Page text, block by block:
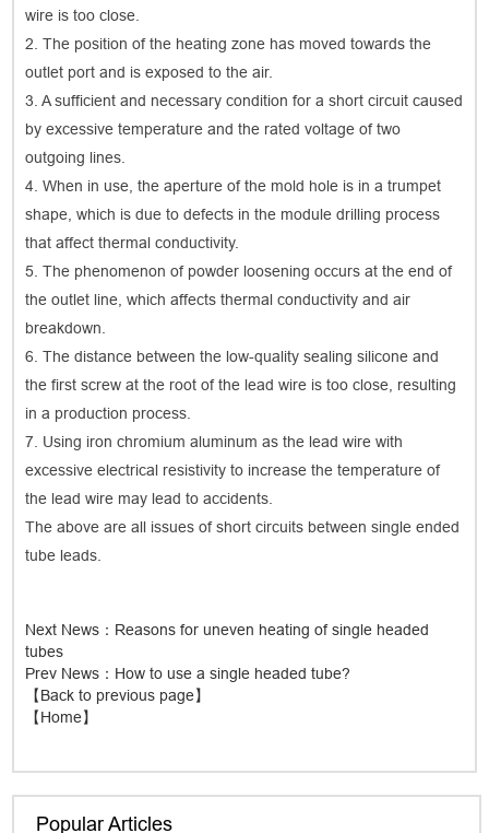
wire is too close.
2. The position of the heating zone has moved towards the
outlet port and is exposed to the air.
3. A sufficient and necessary condition for a short circuit caused
by excessive temperature and the rated voltage of two
outgoing lines.
4. When in use, the aperture of the mold hole is in a trumpet
shape, which is due to defects in the module drilling process
that affect thermal conductivity.
5. The phenomenon of powder loosening occurs at the end of
the outlet line, which affects thermal conductivity and air
breakdown.
6. The distance between the low-quality sealing silicone and
the first screw at the root of the lead wire is too close, resulting
in a production process.
7. Using iron chromium aluminum as the lead wire with
excessive electrical resistivity to increase the temperature of
the lead wire may lead to accidents.
The above are all issues of short circuits between single ended
tube leads.
Next News ：Reasons for uneven heating of single headed
tubes
Prev News ：How to use a single headed tube?
【Back to previous page】
【Home】
Popular Articles